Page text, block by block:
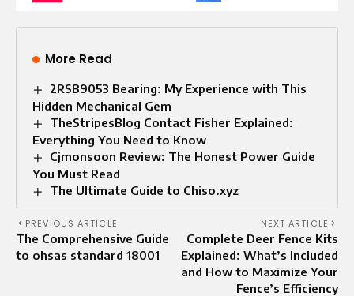
More Read
2RSB9053 Bearing: My Experience with This
Hidden Mechanical Gem
TheStripesBlog Contact Fisher Explained:
Everything You Need to Know
Cjmonsoon Review: The Honest Power Guide
You Must Read
The Ultimate Guide to Chiso.xyz
PREVIOUS ARTICLE
The Comprehensive Guide
to ohsas standard 18001
NEXT ARTICLE
Complete Deer Fence Kits
Explained: What’s Included
and How to Maximize Your
Fence’s Efficiency